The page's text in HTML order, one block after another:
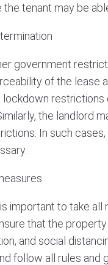
the tenant may be
government
of the lease
restrictions
the landlord
In such
important to take
that the
and social
follow all rules and